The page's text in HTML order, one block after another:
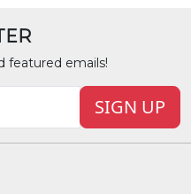
featured emails!
SIGN UP